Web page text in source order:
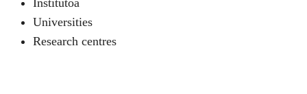
Universities
Research centres